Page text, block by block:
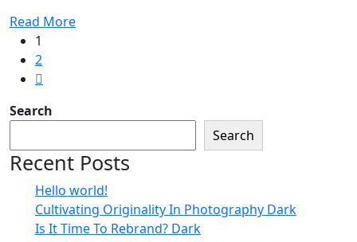
Read More
1
2
Search
Search
Recent Posts
Hello world!
Cultivating Originality In Photography Dark
Is It Time To Rebrand? Dark